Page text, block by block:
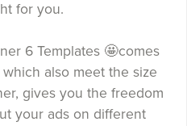
for you.
6 Templates 🤩comes
also meet the size
gives you the freedom
your ads on different